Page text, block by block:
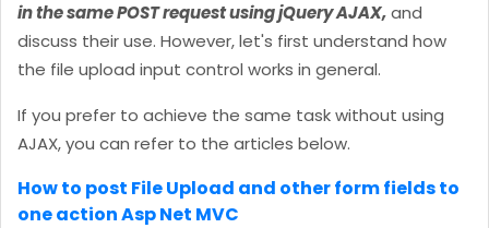
in the same POST request using jQuery AJAX,and
discuss their use. However, let's first understand how
the file upload input control works in general.
If you prefer to achieve the same task without using
AJAX, you can refer to the articles below.
How to post File Upload and other form fields to
one action Asp Net MVC